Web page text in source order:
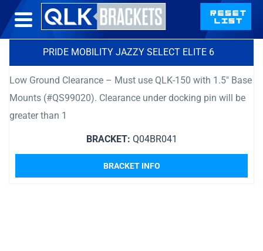
PRIDE MOBILITY JAZZY SELECT ELITE 6
Low Ground Clearance – Must use QLK-150 with 1.5″ Base
Mounts (#QS99020). Clearance under docking pin will be
greater than 1
BRACKET: Q04BR041
BRACKET INFO